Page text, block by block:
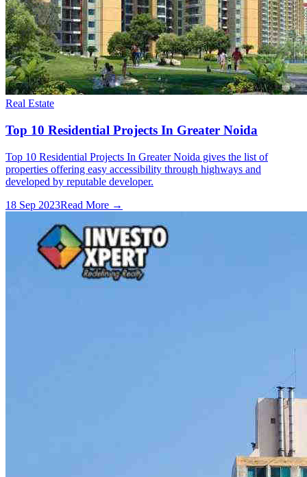
Real Estate
Top 10 Residential Projects In Greater Noida
Top 10 Residential Projects In Greater Noida gives the list of
properties offering easy accessibility through highways and
developed by reputable developer.
18 Sep 2023Read More →